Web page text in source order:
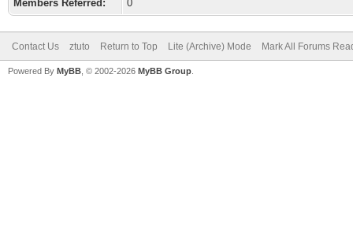
Members Referred:
0
Contact Us ztuto Return to Top Lite (Archive) Mode Mark All Forums
Powered By MyBB , © 2002-2026 MyBB Group